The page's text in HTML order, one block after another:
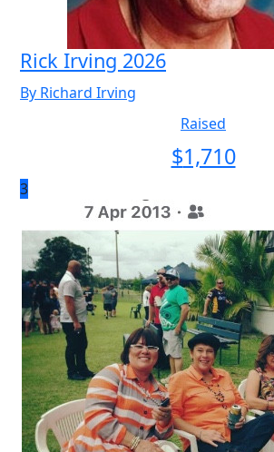
Rick Irving 2026
By Richard Irving
Raised
$1,710
3